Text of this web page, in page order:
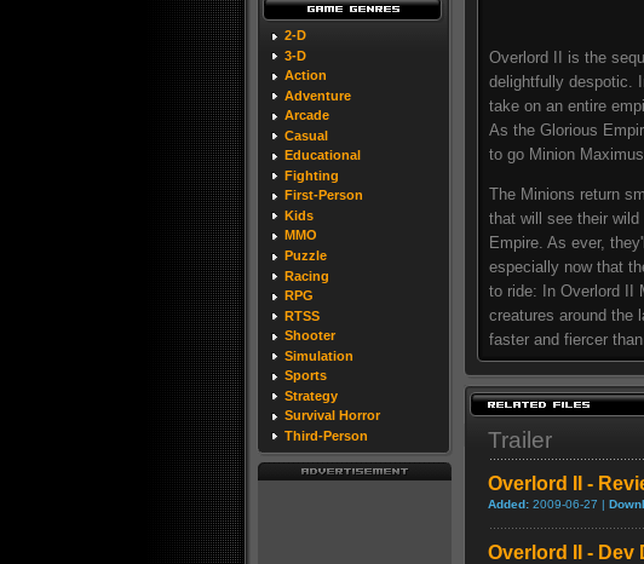
2-D
3-D
Action
Adventure
Arcade
Casual
Educational
Fighting
First-Person
Kids
MMO
Puzzle
Racing
RPG
RTSS
Shooter
Simulation
Sports
Strategy
Survival Horror
Third-Person
Overlord II is the
delightfully despotic.
take on an entire
As the Glorious
to go Minion
The Minions return
that will see their
Empire. As ever,
especially now that
to ride: In Overlord II
creatures around the
faster and fiercer
Trailer
Overlord II -
Added: 2009-06-27 |
Overlord II - Dev